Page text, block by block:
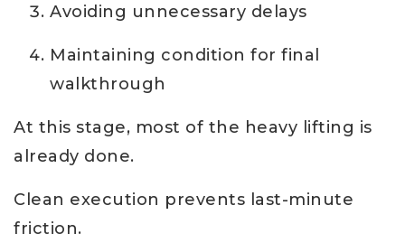
Avoiding unnecessary delays
Maintaining condition for final
walkthrough
At this stage, most of the heavy lifting is
already done.
Clean execution prevents last-minute
friction.